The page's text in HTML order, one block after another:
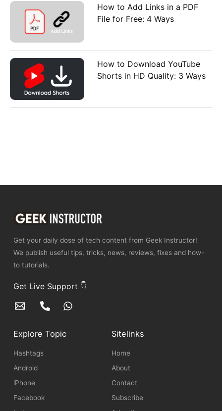
How to Add Links in a PDF
File for Free: 4 Ways
How to Download YouTube
Shorts in HD Quality: 3 Ways
Get your daily dose of tech content from Geek Instructor!
We publish useful tips, tricks, news, reviews, fixes and how-
to tutorials.
Get Live Support 👇
Explore Topic
Hashtags
Android
iPhone
Facebook
Sitelinks
Home
About
Contact
Subscribe